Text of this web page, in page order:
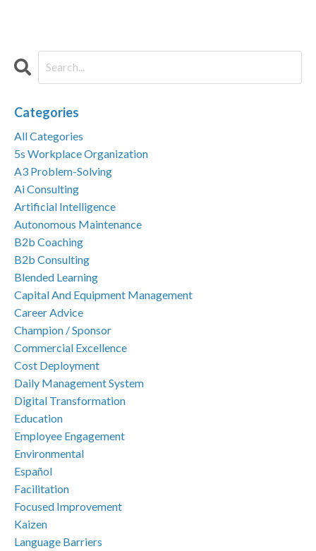
Categories
All Categories
5s Workplace Organization
A3 Problem-Solving
Ai Consulting
Artificial Intelligence
Autonomous Maintenance
B2b Coaching
B2b Consulting
Blended Learning
Capital And Equipment Management
Career Advice
Champion / Sponsor
Commercial Excellence
Cost Deployment
Daily Management System
Digital Transformation
Education
Employee Engagement
Environmental
Español
Facilitation
Focused Improvement
Kaizen
Language Barriers